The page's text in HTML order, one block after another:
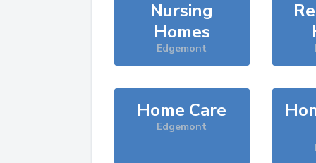
Nursing
Homes
Edgemont
Home Care
Edgemont